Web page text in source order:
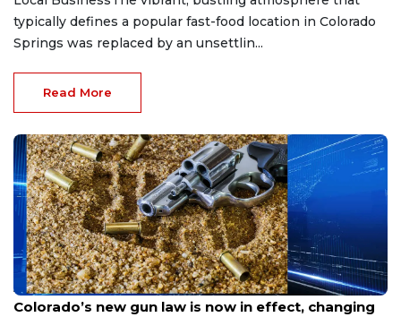
typically defines a popular fast-food location in Colorado
Springs was replaced by an unsettlin...
Read More
Aug 3, 2026
Colorado’s new gun law is now in effect, changing